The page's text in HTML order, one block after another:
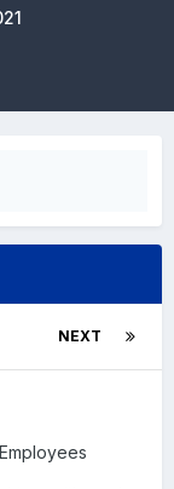
NEXT